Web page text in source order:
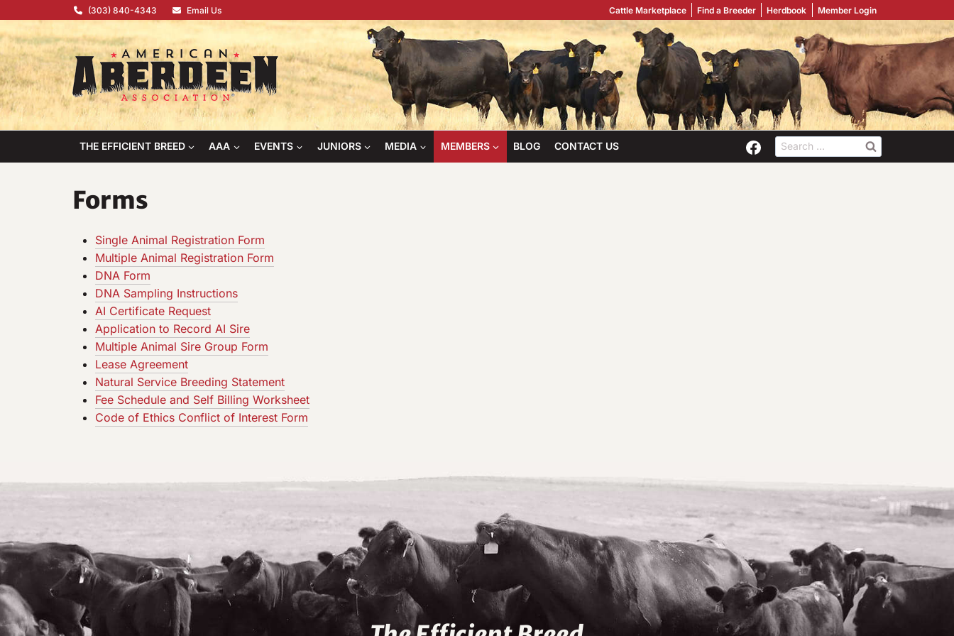
content
(303) 840-4343 Email Us Cattle Marketplace Find a Breeder Herdbook Member Login
THE EFFICIENT BREED AAA EVENTS JUNIORS MEDIA MEMBERS BLOG CONTACT US
Search
for:
Forms
Single Animal Registration Form
Multiple Animal Registration Form
DNA Form
DNA Sampling Instructions
AI Certificate Request
Application to Record AI Sire
Multiple Animal Sire Group Form
Lease Agreement
Natural Service Breeding Statement
Fee Schedule and Self Billing Worksheet
Code of Ethics Conflict of Interest Form